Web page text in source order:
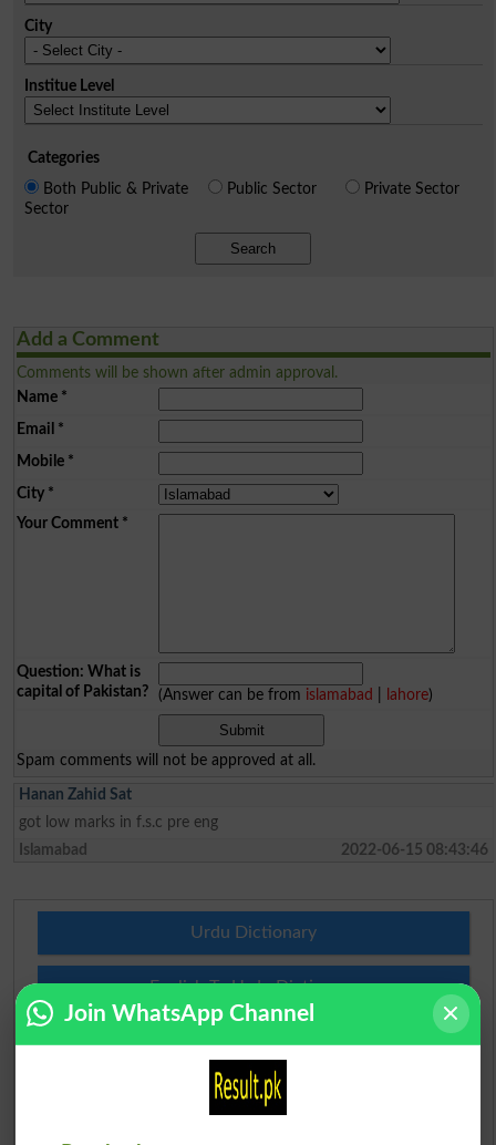
City
Institue Level
Categories
Both Public & Private
Sector
Public Sector Private Sector
Search
Add a Comment
Comments will be shown after admin approval.
Name*
Email *
Mobile*
City*
Your Comment*
Question: What is
capital of Pakistan?
(Answer can be from islamabad lahore)
Spam comments will not be approved at all.
Hanan Zahid Sat
got low marks in f.s.c pre eng
Islamabad
2022-06-15 08:43:46
Urdu Dictionary
English To Urdu Dictionary
Urdu To English Dictionary
Roman Urdu To English Dictionary
Join WhatsApp Channel